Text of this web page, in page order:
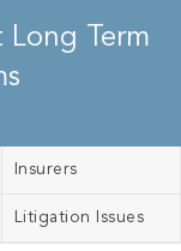
Term
Insurers
Litigation Issues